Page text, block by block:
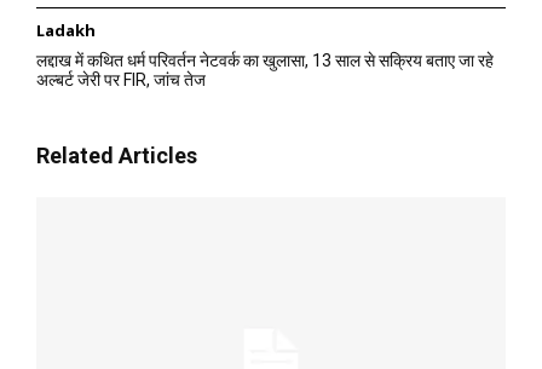
Ladakh
लद्दाख में कथित धर्म परिवर्तन नेटवर्क का खुलासा, 13 साल से सक्रिय बताए जा रहे
अल्बर्ट जेरी पर FIR, जांच तेज
Related Articles